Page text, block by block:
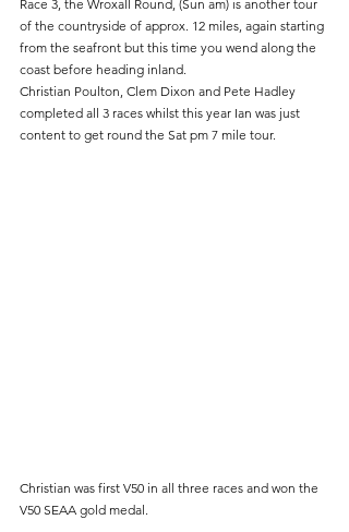
Race 3, the Wroxall Round, (Sun am) is another tour
of the countryside of approx. 12 miles, again starting
from the seafront but this time you wend along the
coast before heading inland.
Christian Poulton, Clem Dixon and Pete Hadley
completed all 3 races whilst this year Ian was just
content to get round the Sat pm 7 mile tour.
Christian was first V50 in all three races and won the
V50 SEAA gold medal.